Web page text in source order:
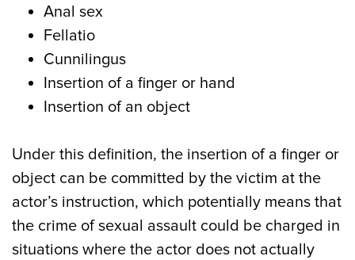
Anal sex
Fellatio
Cunnilingus
Insertion of a finger or hand
Insertion of an object
Under this definition, the insertion of a finger or
object can be committed by the victim at the
actor’s instruction, which potentially means that
the crime of sexual assault could be charged in
situations where the actor does not actually